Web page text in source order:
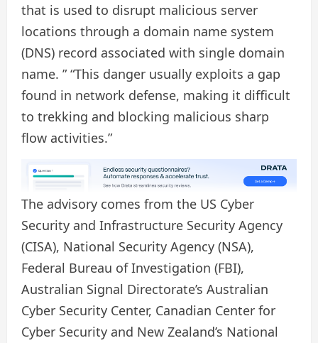
that is used to disrupt malicious server
locations through a domain name system
(DNS) record associated with single domain
name. ” “This danger usually exploits a gap
found in network defense, making it difficult
to trekking and blocking malicious sharp
flow activities.”
The advisory comes from the US Cyber ​​
Security and Infrastructure Security Agency
(CISA), National Security Agency (NSA),
Federal Bureau of Investigation (FBI),
Australian Signal Directorate’s Australian
Cyber ​​Security Center, Canadian Center for
Cyber ​​Security and New Zealand’s National